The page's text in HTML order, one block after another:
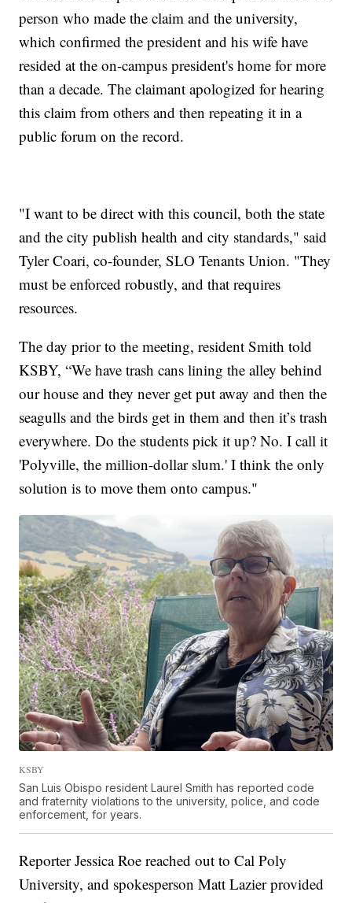
person who made the claim and the university,
which confirmed the president and his wife have
resided at the on-campus president's home for more
than a decade. The claimant apologized for hearing
this claim from others and then repeating it in a
public forum on the record.
"I want to be direct with this council, both the state
and the city publish health and city standards," said
Tyler Coari, co-founder, SLO Tenants Union. "They
must be enforced robustly, and that requires
resources.
The day prior to the meeting, resident Smith told
KSBY, “We have trash cans lining the alley behind
our house and they never get put away and then the
seagulls and the birds get in them and then it’s trash
everywhere. Do the students pick it up? No. I call it
'Polyville, the million-dollar slum.' I think the only
solution is to move them onto campus."
KSBY
San Luis Obispo resident Laurel Smith has reported code
and fraternity violations to the university, police, and code
enforcement, for years.
Reporter Jessica Roe reached out to Cal Poly
University, and spokesperson Matt Lazier provided